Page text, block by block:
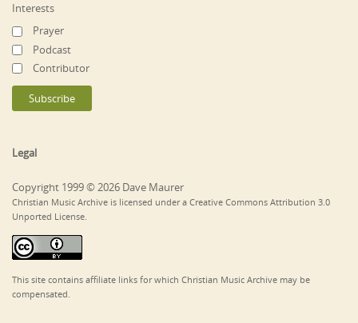
Interests
Prayer
Podcast
Contributor
Legal
Copyright 1999 © 2026 Dave Maurer
Christian Music Archive is licensed under a Creative Commons Attribution 3.0
Unported License.
This site contains affiliate links for which Christian Music Archive may be
compensated.